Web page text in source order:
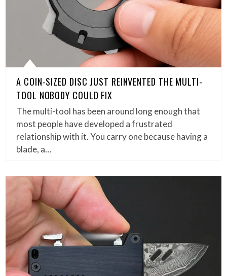
A COIN-SIZED DISC JUST REINVENTED THE MULTI-
TOOL NOBODY COULD FIX
The multi-tool has been around long enough that
most people have developed a frustrated
relationship with it. You carry one because having a
blade, a…